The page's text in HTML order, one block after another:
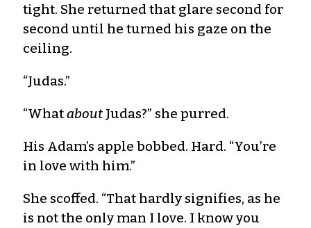
tight. She returned that glare second for
second until he turned his gaze on the
ceiling.
“Judas.”
“Whatabout Judas?” she purred.
His Adam’s apple bobbed. Hard. “You’re
in love with him.”
She scoffed. “That hardly signifies, as he
is not the only man I love. I know you